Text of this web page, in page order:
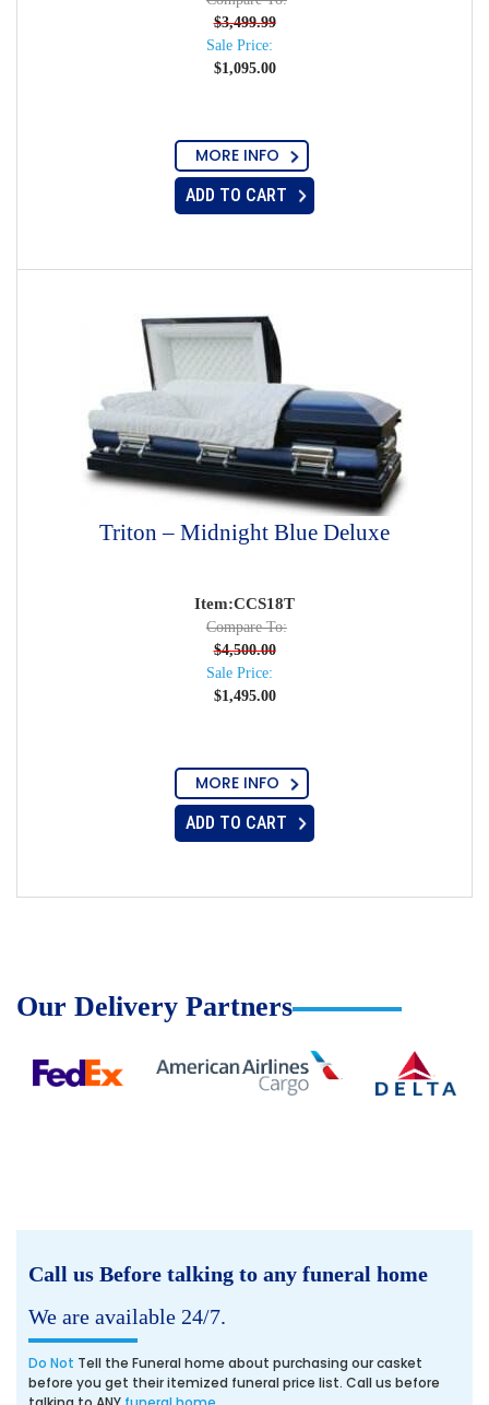
$3,499.99
Sale Price:
$1,095.00
MORE INFO
ADD TO CART
Triton – Midnight Blue Deluxe
Item:CCS18T
Compare To:
$4,500.00
Sale Price:
$1,495.00
MORE INFO
ADD TO CART
Our Delivery Partners
Call us Before talking to any funeral home
We are available 24/7.
Do Not Tell the Funeral home about purchasing our casket
before you get their itemized funeral price list. Call us before